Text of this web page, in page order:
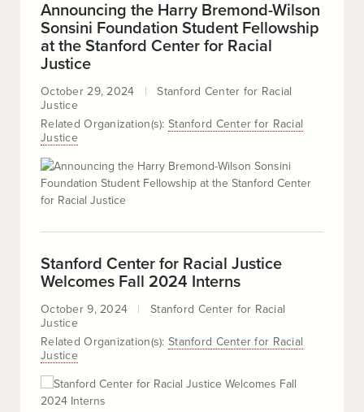
Announcing the Harry Bremond-Wilson
Sonsini Foundation Student Fellowship
at the Stanford Center for Racial
Justice
October 29, 2024
Stanford Center for Racial
Justice
Related Organization(s): Stanford Center for Racial
Justice
Stanford Center for Racial Justice
Welcomes Fall 2024 Interns
October 9, 2024
Stanford Center for Racial
Justice
Related Organization(s): Stanford Center for Racial
Justice